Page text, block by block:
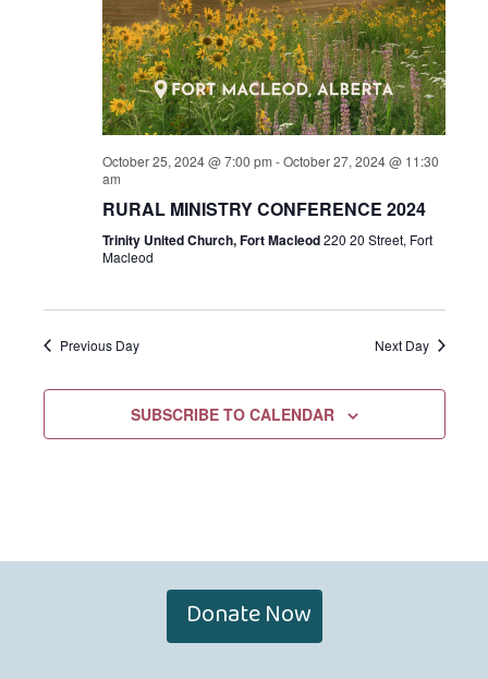
October 25, 2024 @ 7:00 pm -October 27, 2024 @ 11:30
am
RURAL MINISTRY CONFERENCE 2024
Trinity United Church, Fort Macleod220 20 Street, Fort
Macleod
Previous Day Next Day
SUBSCRIBE TO CALENDAR
Donate Now